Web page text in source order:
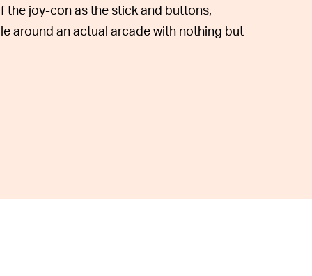
the joy-con as the stick and buttons,
around an actual arcade with nothing but